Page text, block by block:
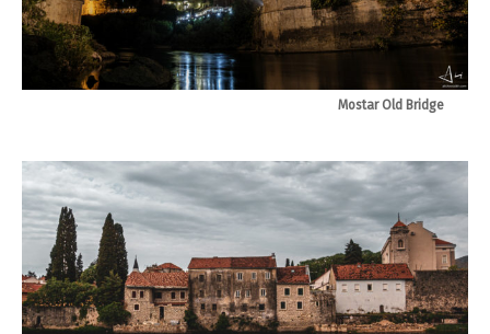
Mostar Old Bridge